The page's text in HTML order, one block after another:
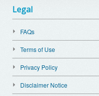
Legal
FAQs
Terms of Use
Privacy Policy
Disclaimer Notice